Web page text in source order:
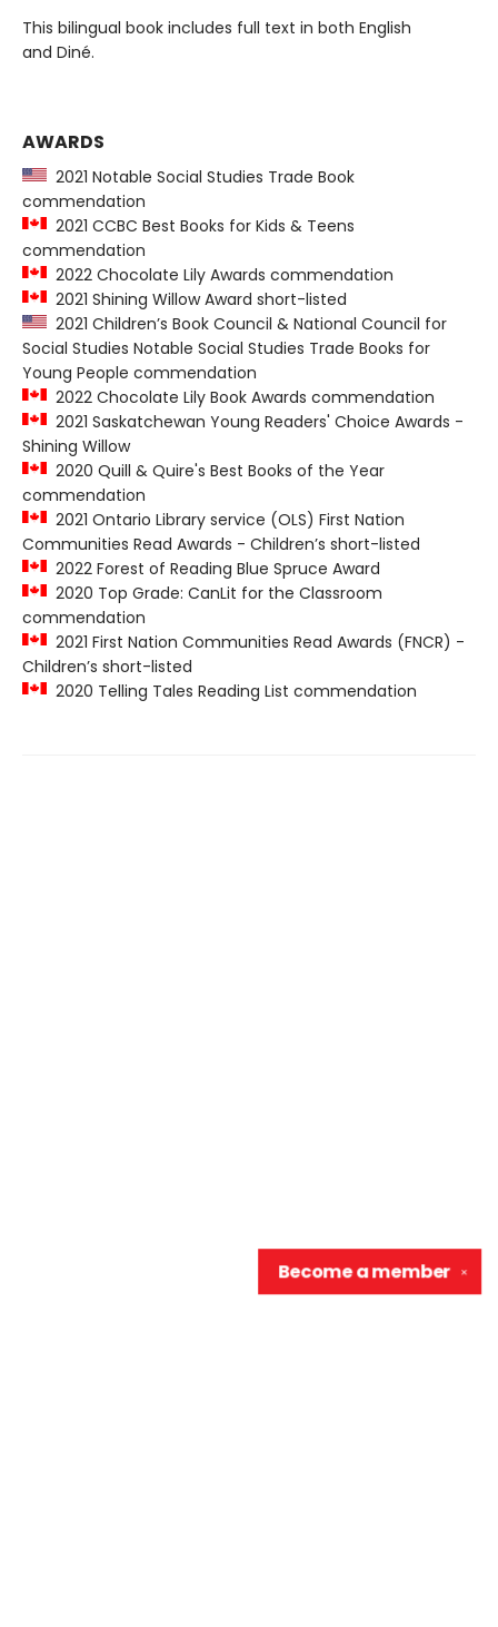
This bilingual book includes full text in both English
and Diné.
AWARDS
2021 Notable Social Studies Trade Book
commendation
2021 CCBC Best Books for Kids & Teens
commendation
2022 Chocolate Lily Awards commendation
2021 Shining Willow Award short-listed
2021 Children’s Book Council & National Council for
Social Studies Notable Social Studies Trade Books for
Young People commendation
2022 Chocolate Lily Book Awards commendation
2021 Saskatchewan Young Readers' Choice Awards -
Shining Willow
2020 Quill & Quire's Best Books of the Year
commendation
2021 Ontario Library service (OLS) First Nation
Communities Read Awards - Children’s short-listed
2022 Forest of Reading Blue Spruce Award
2020 Top Grade: CanLit for the Classroom
commendation
2021 First Nation Communities Read Awards (FNCR) -
Children’s short-listed
2020 Telling Tales Reading List commendation
✕
Become amember